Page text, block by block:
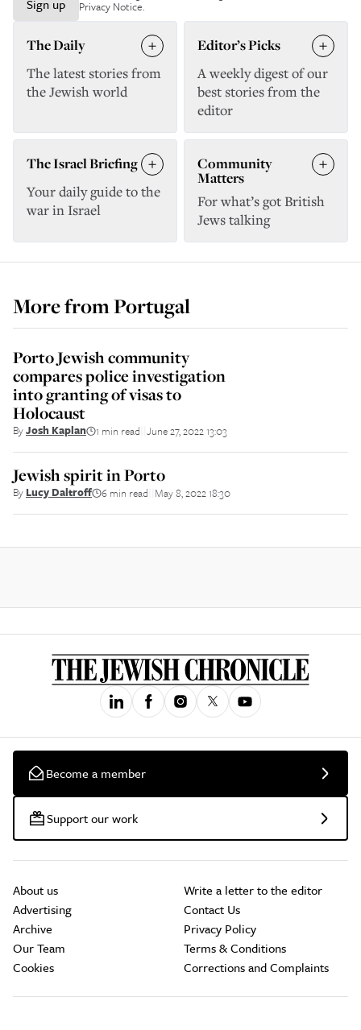
Sign up
Privacy Notice.
The Daily
The latest stories from
the Jewish world
Editor’s Picks
A weekly digest of our
best stories from the
editor
The Israel Briefing
Your daily guide to the
war in Israel
Community
Matters
For what’s got British
Jews talking
More fromPortugal
Porto Jewish community
compares police investigation
into granting of visas to
Holocaust
ByJosh Kaplan 1 min read June 27, 2022 13:03
Jewish spirit in Porto
By Lucy Daltroff 6 min read May 8, 2022 18:30
Become a member
Support our work
About us
Advertising
Archive
Our Team
Cookies
Write a letter to the editor
Contact Us
Privacy Policy
Terms & Conditions
Corrections and Complaints